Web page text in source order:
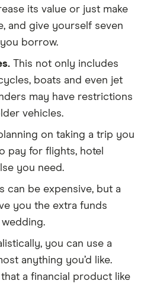
its value or just make
and give yourself seven
borrow.
This not only includes
boats and even jet
may have restrictions
vehicles.
on taking a trip you
pay for flights, hotel
you need.
can be expensive, but a
you the extra funds
you can use a
anything you’d like.
a financial product like